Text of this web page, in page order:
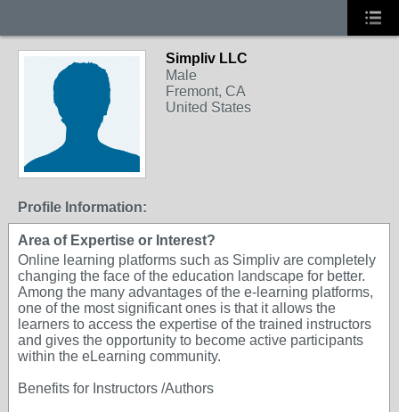
Simpliv LLC
Male
Fremont, CA
United States
Profile Information:
Area of Expertise or Interest?
Online learning platforms such as Simpliv are completely
changing the face of the education landscape for better.
Among the many advantages of the e-learning platforms,
one of the most significant ones is that it allows the
learners to access the expertise of the trained instructors
and gives the opportunity to become active participants
within the eLearning community.
Benefits for Instructors /Authors